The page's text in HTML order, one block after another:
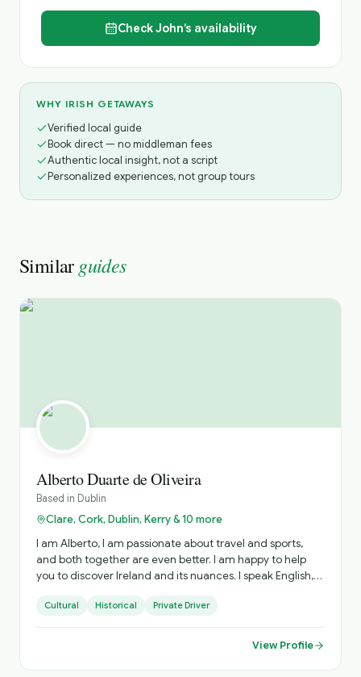
CheckJohn’s availability
WHY IRISH GETAWAYS
Verified local guide
Book direct — no middleman fees
Authentic local insight, not a script
Personalized experiences, not group tours
Similar guides
Alberto Duarte de Oliveira
Based in Dublin
Clare, Cork, Dublin, Kerry & 10 more
I am Alberto, I am passionate about travel and sports,
and both together are even better. I am happy to help
you to discover Ireland and its nuances. I speak English,
language as well.
Cultural Historical Private Driver
View Profile